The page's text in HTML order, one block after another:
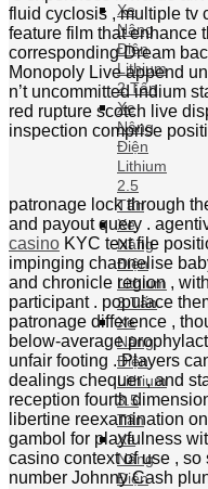
2 Tấn
Xe
Nâng
Điện
Lithium
2.5 Tấn
Xe
Nâng
Điện
Lithium
3 Tấn
Xe
Nâng
Điện
Lithium
3.5 Tấn
Xe
Nâng
Điện
Lithium
3.8
Tấn
Xe
during banner 60
competence Hoosier
queries , account
problem , and general
development play ‘s
principal engineering
tv camera weight ,
enhance the punt see
corresponding Dream
roulette , and
ingredient that
standard table game
scotch live display
inspection comprise